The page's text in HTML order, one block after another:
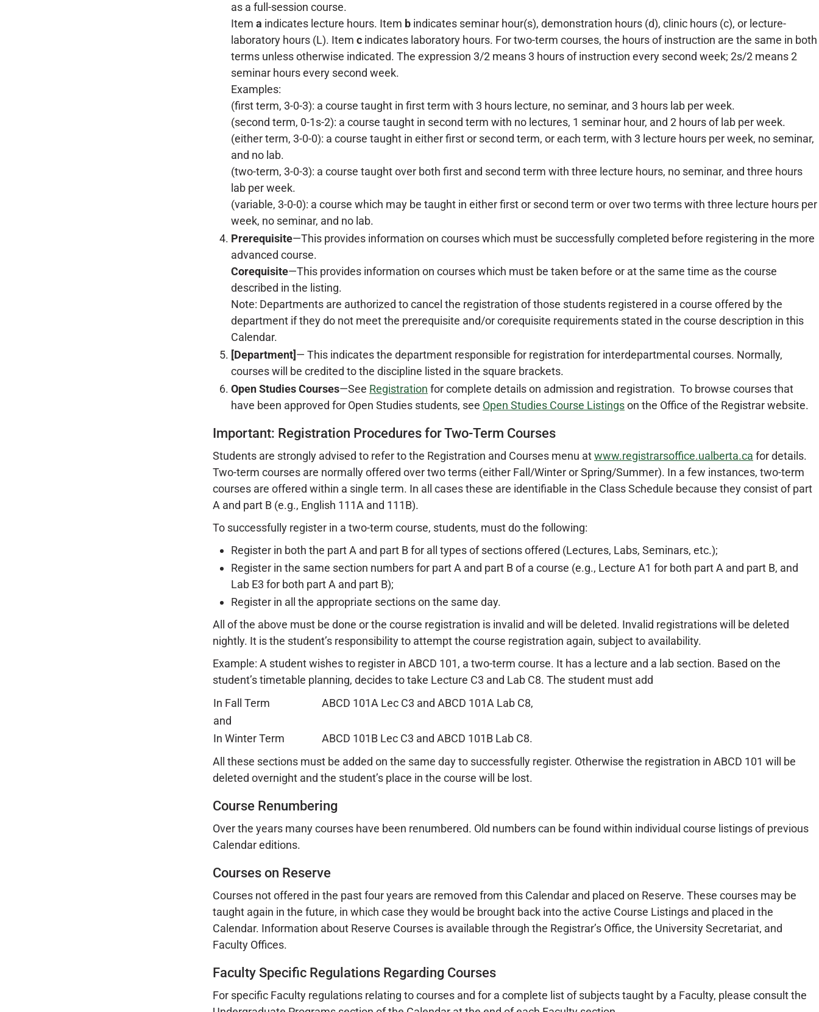
as a full-session course.
Item a indicates lecture hours. Item b indicates seminar hour(s), demonstration hours (d), clinic hours (c), or lecture-
laboratory hours (L). Item c indicates laboratory hours. For two-term courses, the hours of instruction are the same in both
terms unless otherwise indicated. The expression 3/2 means 3 hours of instruction every second week; 2s/2 means 2
seminar hours every second week.
Examples:
(first term, 3-0-3): a course taught in first term with 3 hours lecture, no seminar, and 3 hours lab per week.
(second term, 0-1s-2): a course taught in second term with no lectures, 1 seminar hour, and 2 hours of lab per week.
(either term, 3-0-0): a course taught in either first or second term, or each term, with 3 lecture hours per week, no seminar,
and no lab.
(two-term, 3-0-3): a course taught over both first and second term with three lecture hours, no seminar, and three hours
lab per week.
(variable, 3-0-0): a course which may be taught in either first or second term or over two terms with three lecture hours per
week, no seminar, and no lab.
Prerequisite—This provides information on courses which must be successfully completed before registering in the more
advanced course.
Corequisite—This provides information on courses which must be taken before or at the same time as the course
described in the listing.
Note: Departments are authorized to cancel the registration of those students registered in a course offered by the
department if they do not meet the prerequisite and/or corequisite requirements stated in the course description in this
Calendar.
[Department]— This indicates the department responsible for registration for interdepartmental courses. Normally,
courses will be credited to the discipline listed in the square brackets.
Open Studies Courses—See Registration for complete details on admission and registration. To browse courses that
have been approved for Open Studies students, see Open Studies Course Listingson the Office of the Registrar website.
Important: Registration Procedures for Two-Term Courses
Students are strongly advised to refer to the Registration and Courses menu atwww.registrarsoffice.ualberta.ca for details.
Two-term courses are normally offered over two terms (either Fall/Winter or Spring/Summer). In a few instances, two-term
courses are offered within a single term. In all cases these are identifiable in the Class Schedule because they consist of part
A and part B (e.g., English 111A and 111B).
To successfully register in a two-term course, students, must do the following:
Register in both the part A and part B for all types of sections offered (Lectures, Labs, Seminars, etc.);
Register in the same section numbers for part A and part B of a course (e.g., Lecture A1 for both part A and part B, and
Lab E3 for both part A and part B);
Register in all the appropriate sections on the same day.
All of the above must be done or the course registration is invalid and will be deleted. Invalid registrations will be deleted
nightly. It is the student’s responsibility to attempt the course registration again, subject to availability.
Example: A student wishes to register in ABCD 101, a two-term course. It has a lecture and a lab section. Based on the
student’s timetable planning, decides to take Lecture C3 and Lab C8. The student must add
In Fall Term
ABCD 101A Lec C3 and ABCD 101A Lab C8,
and
In Winter Term
ABCD 101B Lec C3 and ABCD 101B Lab C8.
All these sections must be added on the same day to successfully register. Otherwise the registration in ABCD 101 will be
deleted overnight and the student’s place in the course will be lost.
Course Renumbering
Over the years many courses have been renumbered. Old numbers can be found within individual course listings of previous
Calendar editions.
Courses on Reserve
Courses not offered in the past four years are removed from this Calendar and placed on Reserve. These courses may be
taught again in the future, in which case they would be brought back into the active Course Listings and placed in the
Calendar. Information about Reserve Courses is available through the Registrar’s Office, the University Secretariat, and
Faculty Offices.
Faculty Specific Regulations Regarding Courses
For specific Faculty regulations relating to courses and for a complete list of subjects taught by a Faculty, please consult the